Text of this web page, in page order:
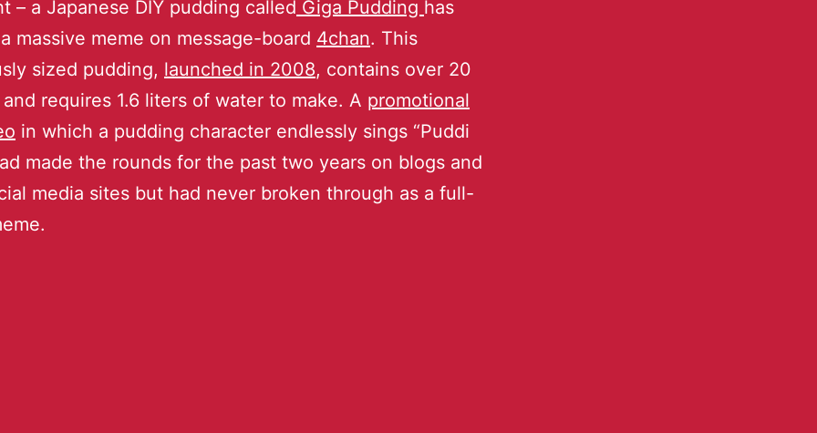
– a Japanese DIY pudding called Giga Pudding has
massive meme on message-board 4chan. This
sized pudding, launched in 2008, contains over 20
requires 1.6 liters of water to make. A promotional
in which a pudding character endlessly sings “Puddi
made the rounds for the past two years on blogs and
media sites but had never broken through as a full-